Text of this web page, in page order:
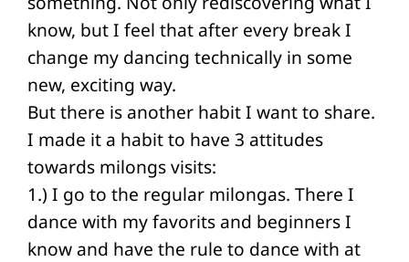
know, but I feel that after every break I
change my dancing technically in some
new, exciting way.
But there is another habit I want to share.
I made it a habit to have 3 attitudes
towards milongs visits:
1.) I go to the regular milongas. There I
dance with my favorits and beginners I
know and have the rule to dance with at